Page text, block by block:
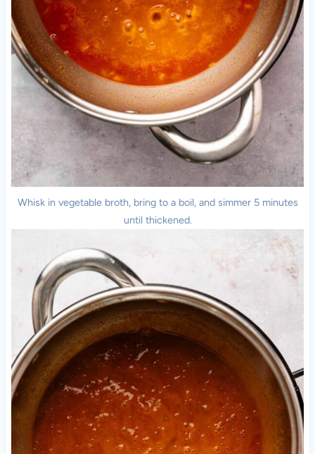
Whisk in vegetable broth, bring to a boil, and simmer 5 minutes
until thickened.